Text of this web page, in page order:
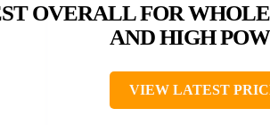
OVERALL FOR
AND HIGH
VIEW LATEST